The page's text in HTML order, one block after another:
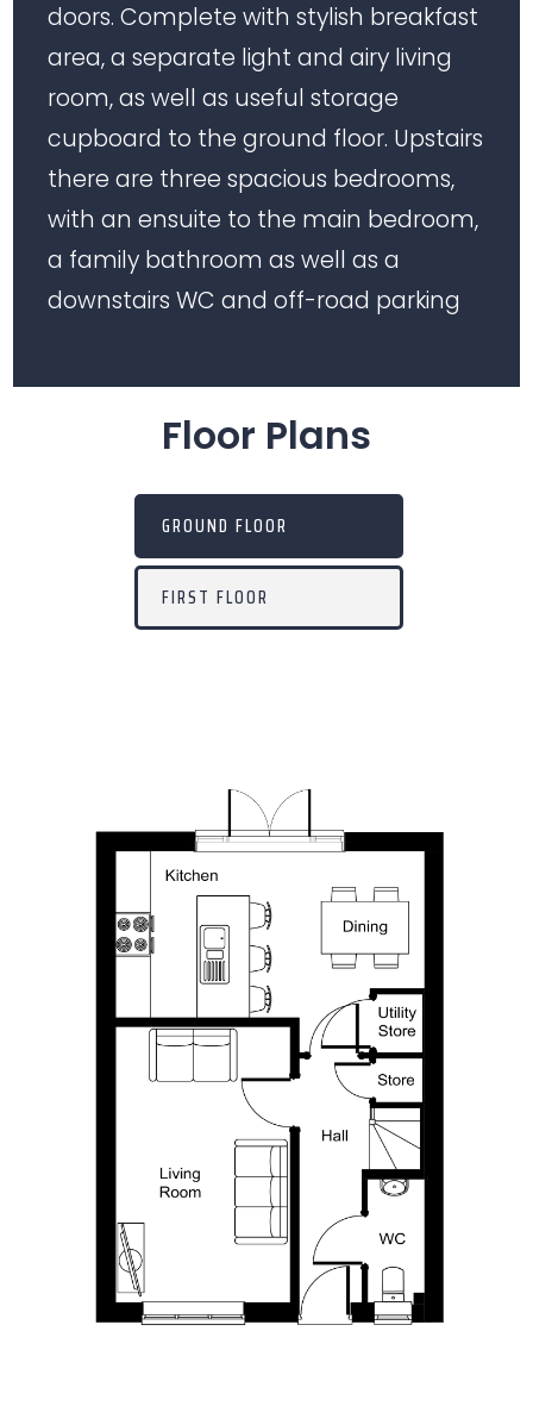
doors. Complete with stylish breakfast
area, a separate light and airy living
room, as well as useful storage
cupboard to the ground floor. Upstairs
there are three spacious bedrooms,
with an ensuite to the main bedroom,
a family bathroom as well as a
downstairs WC and off-road parking
Floor Plans
GROUND FLOOR
FIRST FLOOR